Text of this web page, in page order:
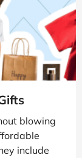
blowing
include